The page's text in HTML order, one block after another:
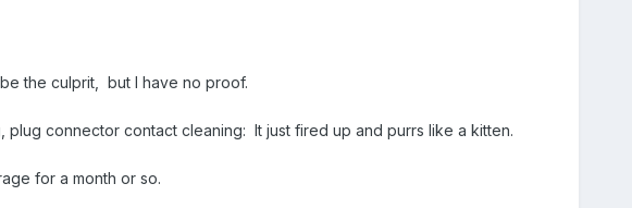
the culprit, but I have no proof.
connector contact cleaning: It just fired up and purrs like a kitten.
for a month or so.